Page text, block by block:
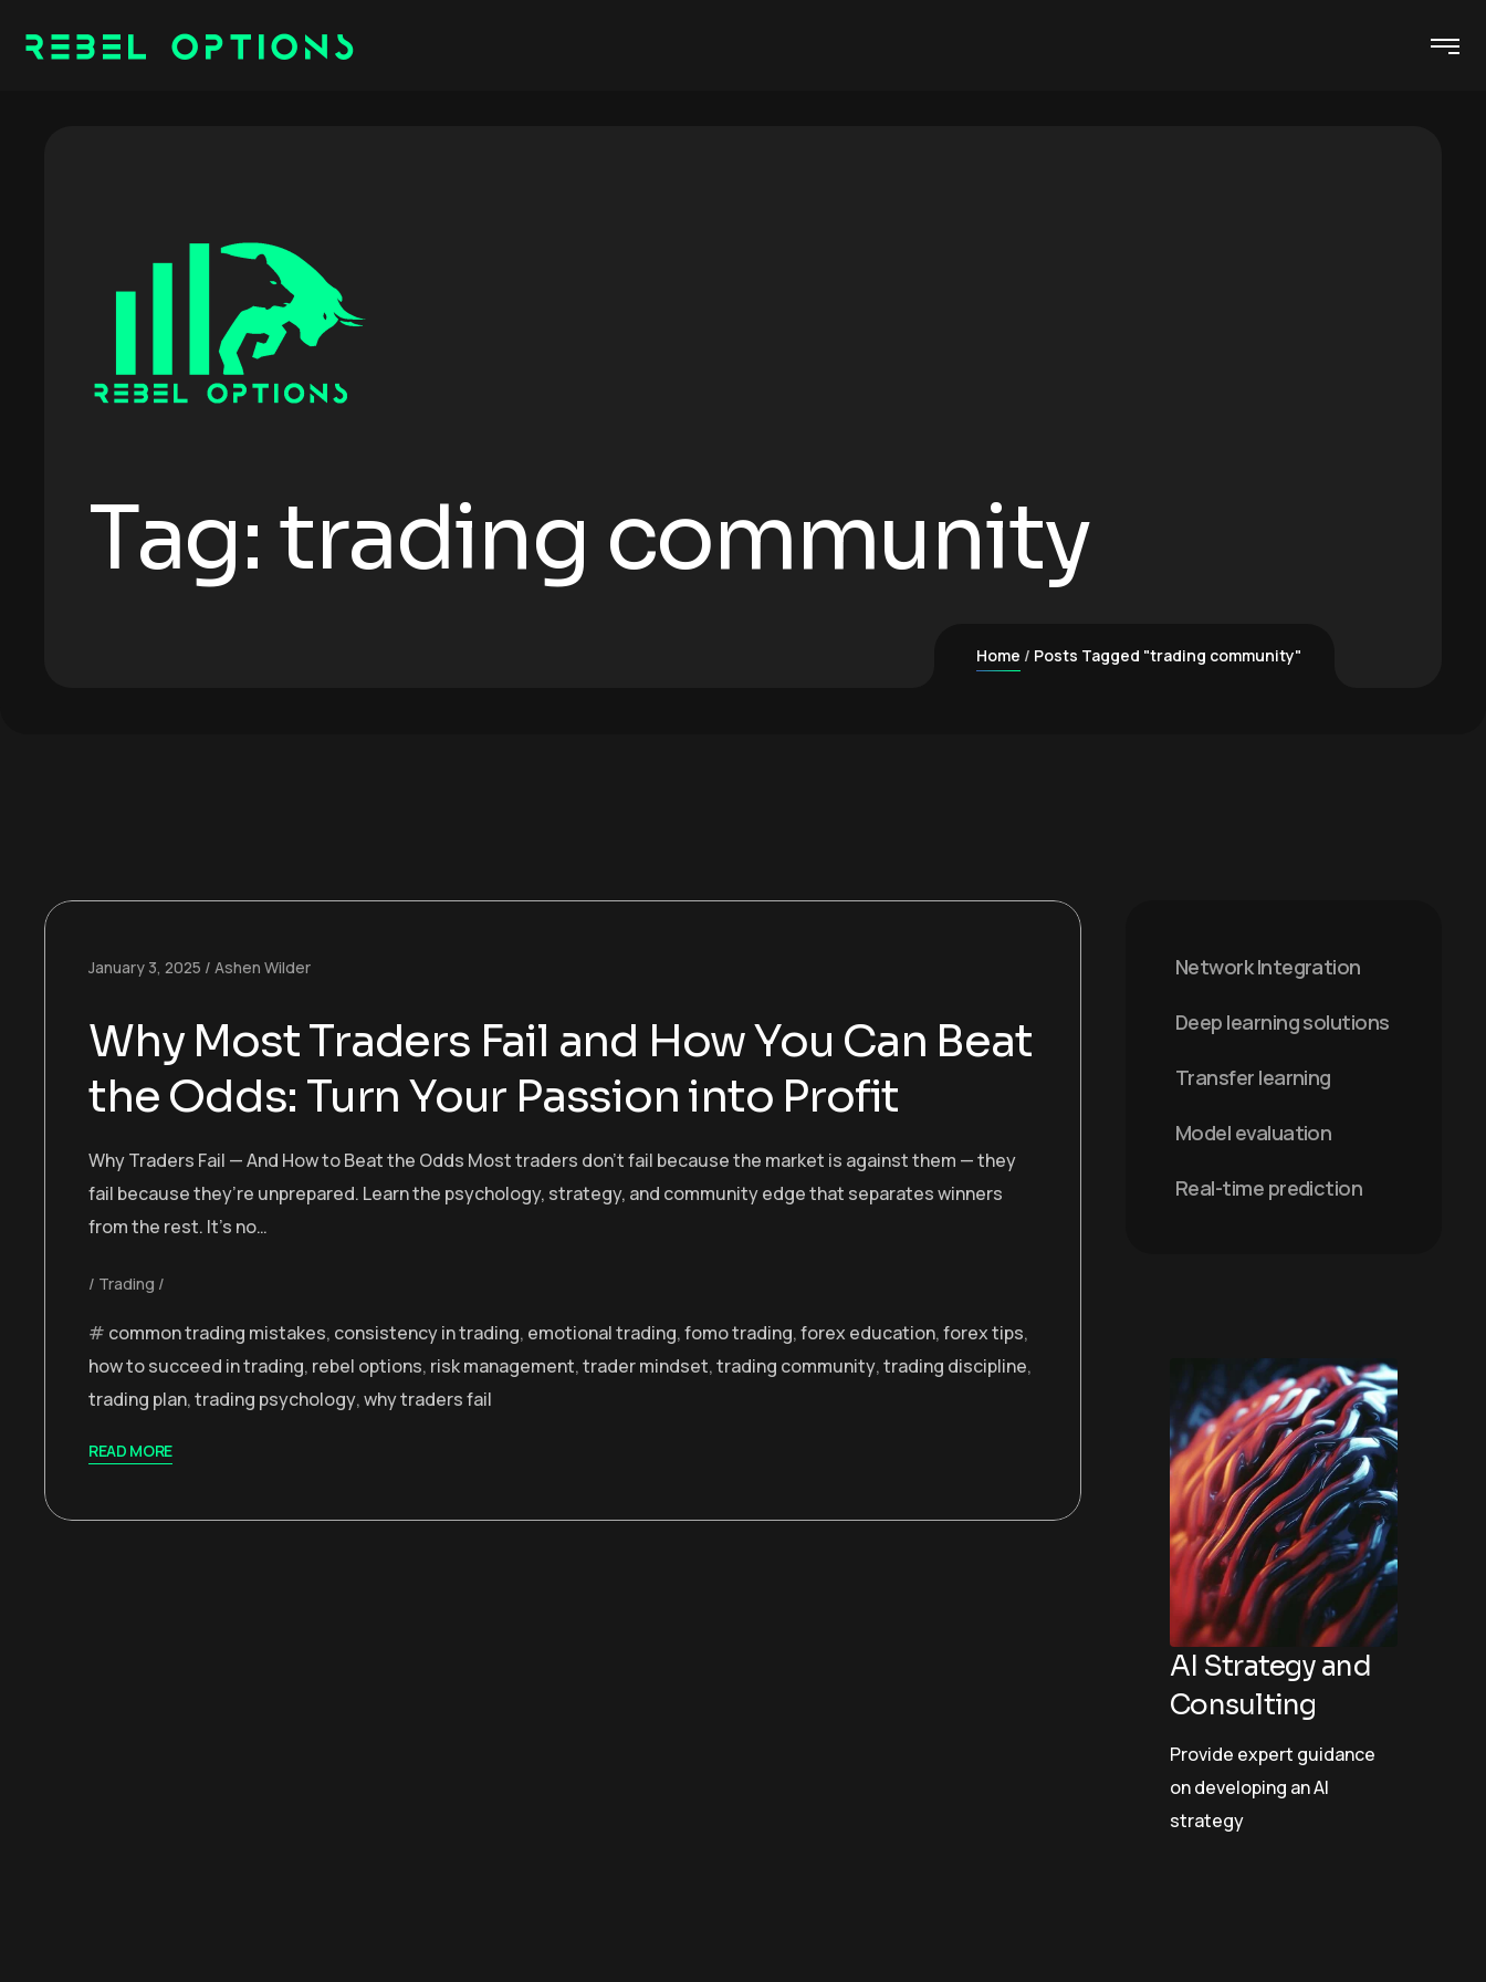
Tag:trading community
Home Posts Tagged "trading community"
January 3, 2025 Ashen Wilder
Why Most Traders Fail and How You Can Beat
the Odds: Turn Your Passion into Profit
Why Traders Fail — And How to Beat the Odds Most traders don’t fail because the market is against them — they
fail because they’re unprepared. Learn the psychology, strategy, and community edge that separates winners
from the rest. It’s no…
Trading
common trading mistakes, consistency in trading, emotional trading,fomo trading,forex education,forex tips,
how to succeed in trading, rebel options, risk management,trader mindset,trading community,trading discipline,
trading plan,trading psychology,why traders fail
READ MORE
Network Integration
Deep learning solutions
Transfer learning
Model evaluation
Real-time prediction
AI Strategy and
Consulting
Provide expert guidance
on developing an AI
strategy